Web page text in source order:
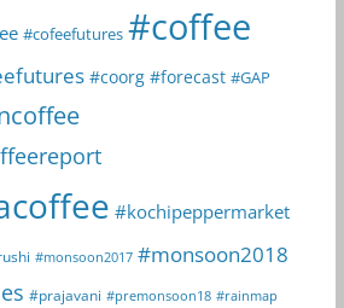
#cofeefutures #coffee
#coorg #forecast #GAP
#kochipeppermarket
#monsoon2017 #monsoon2018
#prajavani #premonsoon18 #rainmap